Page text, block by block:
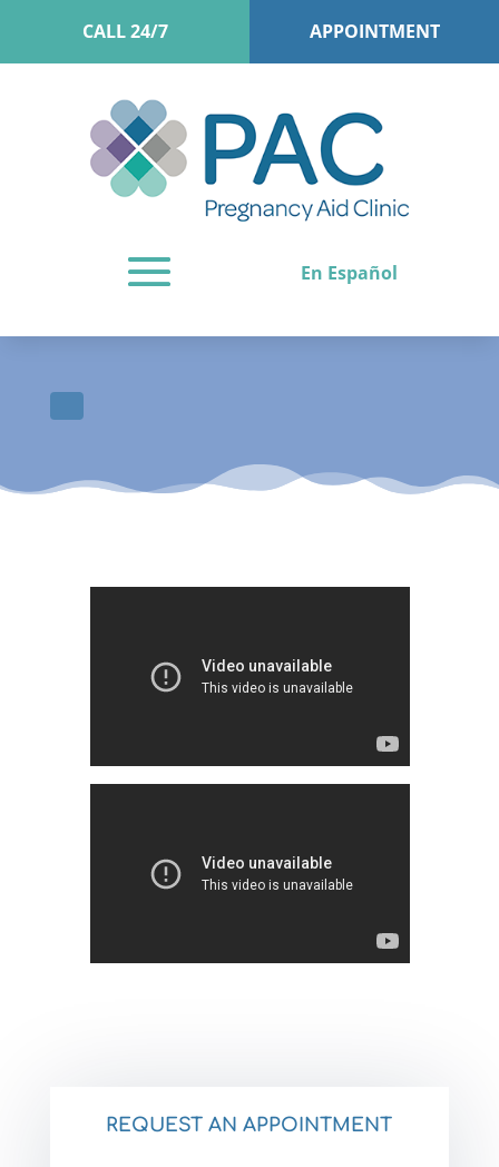
CALL 24/7 APPOINTMENT
En Español
REQUEST AN APPOINTMENT